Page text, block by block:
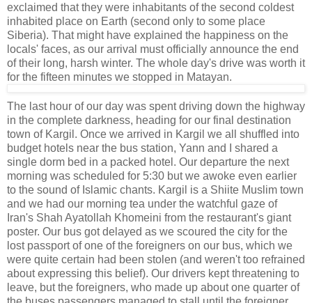
exclaimed that they were inhabitants of the second coldest
inhabited place on Earth (second only to some place
Siberia). That might have explained the happiness on the
locals' faces, as our arrival must officially announce the end
of their long, harsh winter. The whole day's drive was worth it
for the fifteen minutes we stopped in Matayan.
The last hour of our day was spent driving down the highway
in the complete darkness, heading for our final destination
town of Kargil. Once we arrived in Kargil we all shuffled into
budget hotels near the bus station, Yann and I shared a
single dorm bed in a packed hotel. Our departure the next
morning was scheduled for 5:30 but we awoke even earlier
to the sound of Islamic chants. Kargil is a Shiite Muslim town
and we had our morning tea under the watchful gaze of
Iran's Shah Ayatollah Khomeini from the restaurant's giant
poster. Our bus got delayed as we scoured the city for the
lost passport of one of the foreigners on our bus, which we
were quite certain had been stolen (and weren't too refrained
about expressing this belief). Our drivers kept threatening to
leave, but the foreigners, who made up about one quarter of